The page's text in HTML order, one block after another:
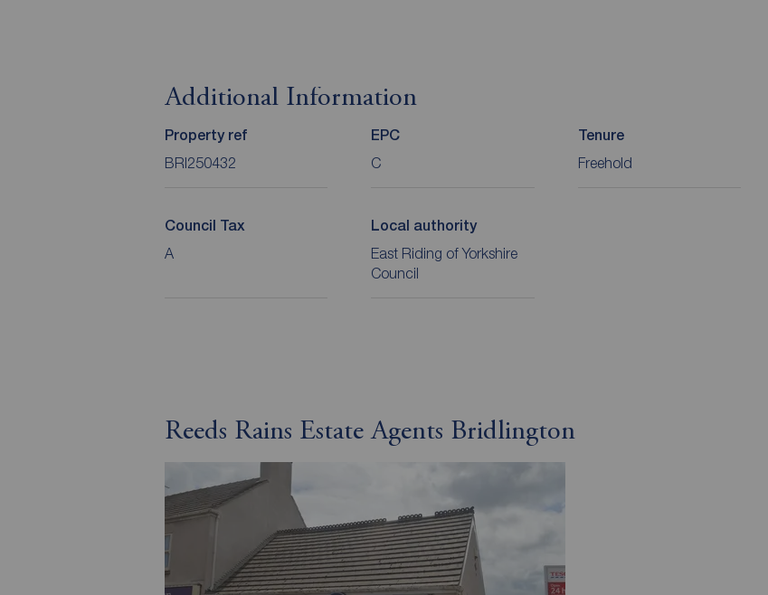
Additional Information
Property ref
BRI250432
EPC
C
Tenure
Freehold
Council Tax
A
Local authority
East Riding of Yorkshire
Council
Reeds Rains Estate Agents Bridlington